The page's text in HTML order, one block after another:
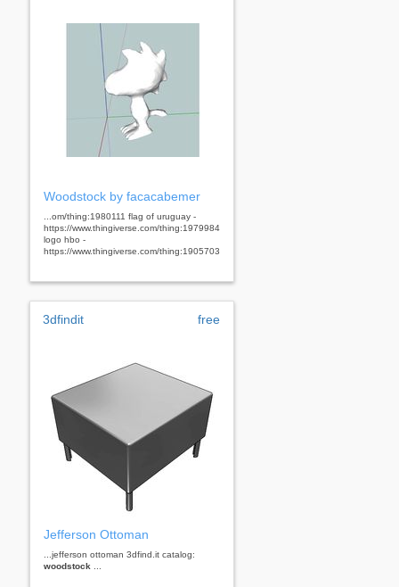
Woodstock by facacabemer
...om/thing:1980111 flag of uruguay -
https://www.thingiverse.com/thing:1979984
logo hbo -
https://www.thingiverse.com/thing:1905703
3dfindit free
Jefferson Ottoman
...jefferson ottoman 3dfind.it catalog:
woodstock